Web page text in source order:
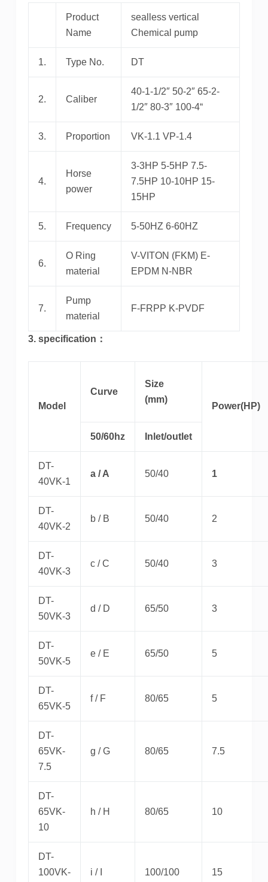
Product
Name
sealless vertical
Chemical pump
1. Type No. DT
2. Caliber
40-1-1/2″ 50-2″ 65-2-
1/2″ 80-3″ 100-4“
3. Proportion VK-1.1 VP-1.4
4.
Horse
power
3-3HP 5-5HP 7.5-
7.5HP 10-10HP 15-
15HP
5. Frequency 5-50HZ 6-60HZ
6.
O Ring
material
V-VITON (FKM) E-
EPDM N-NBR
7.
Pump
material
F-FRPP K-PVDF
3. specification：
Model
Curve
Size
(mm)
Power(HP)
50/60hz Inlet/outlet
DT-
40VK-1
a / A 50/40 1
DT-
40VK-2
b / B 50/40 2
DT-
40VK-3
c / C 50/40 3
DT-
50VK-3
d / D 65/50 3
DT-
50VK-5
e / E 65/50 5
DT-
65VK-5
f / F 80/65 5
DT-
65VK-
7.5
g / G 80/65 7.5
DT-
65VK-
10
h / H 80/65 10
DT-
100VK-
i / I 100/100 15